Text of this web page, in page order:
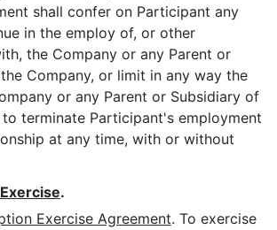
shall confer on Participant any
in the employ of, or other
the Company or any Parent or
Company, or limit in any way the
or any Parent or Subsidiary of
terminate Participant's employment
at any time, with or without
.
Exercise Agreement. To exercise